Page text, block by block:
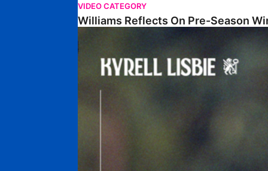
VIDEO CATEGORY
Williams Reflects On Pre-Season
Lisbie Gives Verdict On Neom SC Test